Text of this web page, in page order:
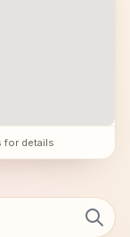
for details